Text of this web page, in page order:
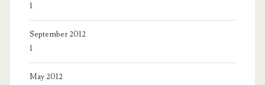
1
September 2012
1
May 2012